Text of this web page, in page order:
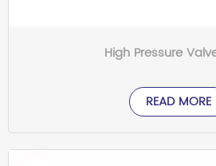
High Pressure
READ MORE